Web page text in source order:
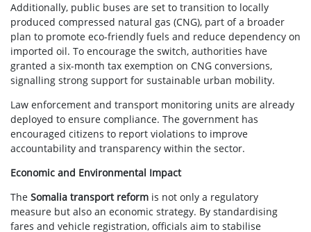
Additionally, public buses are set to transition to locally
produced compressed natural gas (CNG), part of a broader
plan to promote eco-friendly fuels and reduce dependency on
imported oil. To encourage the switch, authorities have
granted a six-month tax exemption on CNG conversions,
signalling strong support for sustainable urban mobility.
Law enforcement and transport monitoring units are already
deployed to ensure compliance. The government has
encouraged citizens to report violations to improve
accountability and transparency within the sector.
Economic and Environmental Impact
The Somalia transport reform is not only a regulatory
measure but also an economic strategy. By standardising
fares and vehicle registration, officials aim to stabilise